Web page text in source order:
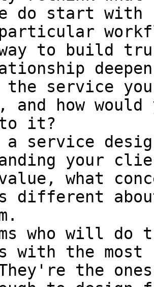
do start with
to build
the service
and how
it?
service
your
what
different
who will
with the most
the